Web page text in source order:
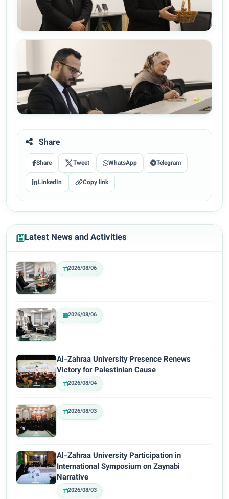
Share
Share Tweet WhatsApp Telegram
LinkedIn Copy link
Latest News and Activities
2026/08/06
2026/08/06
Al-Zahraa University Presence Renews
Victory for Palestinian Cause
2026/08/04
2026/08/03
Al-Zahraa University Participation in
International Symposium on Zaynabi
Narrative
2026/08/03